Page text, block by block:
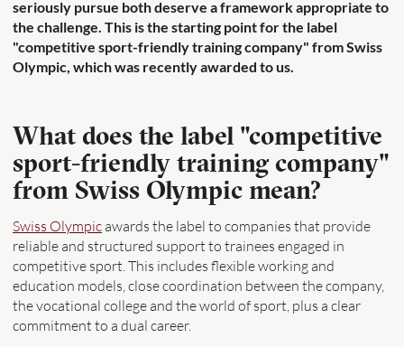
seriously pursue both deserve a framework appropriate to
the challenge. This is the starting point for the label
"competitive sport-friendly training company" from Swiss
Olympic, which was recently awarded to us.
What does the label "competitive
sport-friendly training company"
from Swiss Olympic mean?
Swiss Olympic awards the label to companies that provide
reliable and structured support to trainees engaged in
competitive sport. This includes flexible working and
education models, close coordination between the company,
the vocational college and the world of sport, plus a clear
commitment to a dual career.